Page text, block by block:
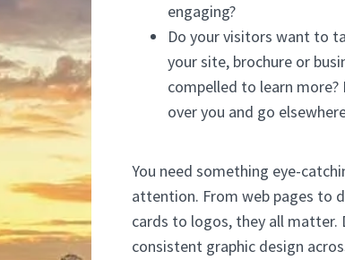
engaging?
Do your visitors want to
your site, brochure or
compelled to learn
over you and go
You need something eye-
attention. From web pages to
cards to logos, they all matter.
consistent graphic design